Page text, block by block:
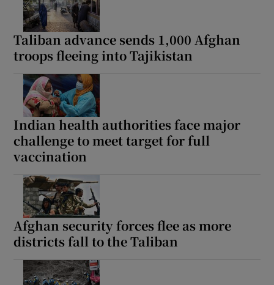
Taliban advance sends 1,000 Afghan
troops fleeing into Tajikistan
Indian health authorities face major
challenge to meet target for full
vaccination
Afghan security forces flee as more
districts fall to the Taliban